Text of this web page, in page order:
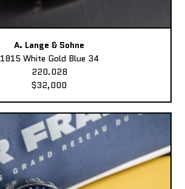
A. Lange & Sohne
1815 White Gold Blue 34
220.028
$32,000